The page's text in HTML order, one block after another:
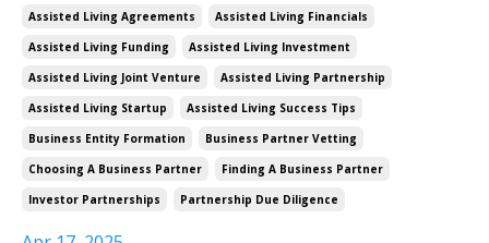
Assisted Living Agreements
Assisted Living Financials
Assisted Living Funding
Assisted Living Investment
Assisted Living Joint Venture
Assisted Living Partnership
Assisted Living Startup
Assisted Living Success Tips
Business Entity Formation
Business Partner Vetting
Choosing A Business Partner
Finding A Business Partner
Investor Partnerships
Partnership Due Diligence